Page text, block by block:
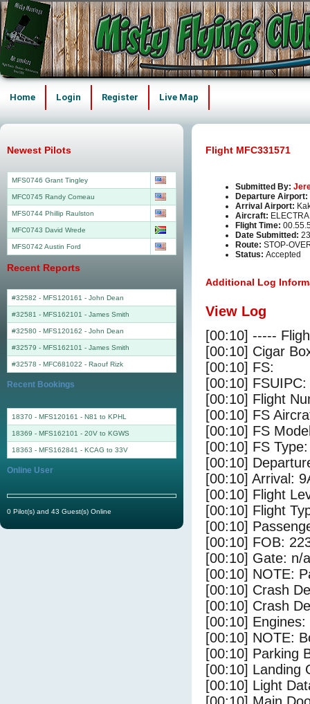
Home Login Register Live Map
Flight MFC331571
Submitted By:
Departure Airport:
Arrival Airport:
Aircraft:
Flight Time:
Date Submitted:
Route: STOP-
Status: Accepted
Additional Log
View Log
[00:10] -----
[00:10] Cigar
[00:10] FS:
[00:10]
[00:10] Flight
[00:10] FS
[00:10] FS
[00:10] FS
[00:10]
[00:10] Arrival:
[00:10] Flight
[00:10] Flight
[00:10]
[00:10] FOB:
[00:10] Gate: n/a
[00:10] NOTE:
[00:10] Crash
[00:10] Crash
[00:10]
[00:10] NOTE:
[00:10] Parking
[00:10] Landing
[00:10] Light
Newest Pilots
MFS0746 Grant Tingley
MFC0745 Randy Comeau
MFS0744 Phillip Raulston
MFC0743 David Wrede
MFS0742 Austin Ford
Recent Reports
#32582 - MFS120161 - John Dean
#32581 - MFS162101 - James Smith
#32580 - MFS120162 - John Dean
#32579 - MFS162101 - James Smith
#32578 - MFC681022 - Raouf Rizk
Recent Bookings
18370 - MFS120161 - N81 to KPHL
18369 - MFS162101 - 20V to KGWS
18363 - MFS162841 - KCAG to 33V
Online User
0 Pilot(s) and 43 Guest(s) Online